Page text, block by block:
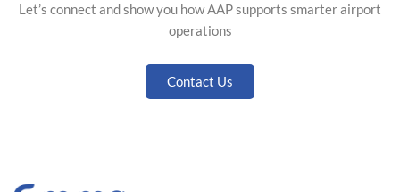
Let’s connect and show you how AAP supports smarter airport
operations
Contact Us